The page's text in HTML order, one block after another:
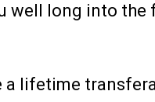
well long into
a lifetime